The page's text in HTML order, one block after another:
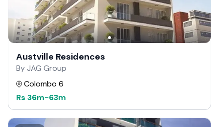
Austville Residences
By JAG Group
Colombo 6
Rs 36m-63m